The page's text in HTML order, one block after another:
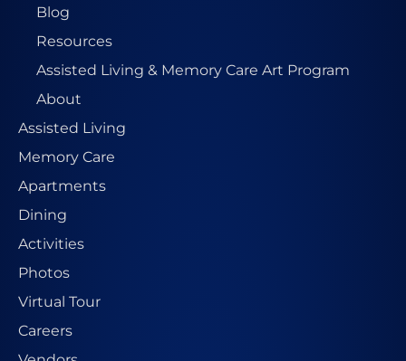
Blog
Resources
Assisted Living & Memory Care Art Program
About
Assisted Living
Memory Care
Apartments
Dining
Activities
Photos
Virtual Tour
Careers